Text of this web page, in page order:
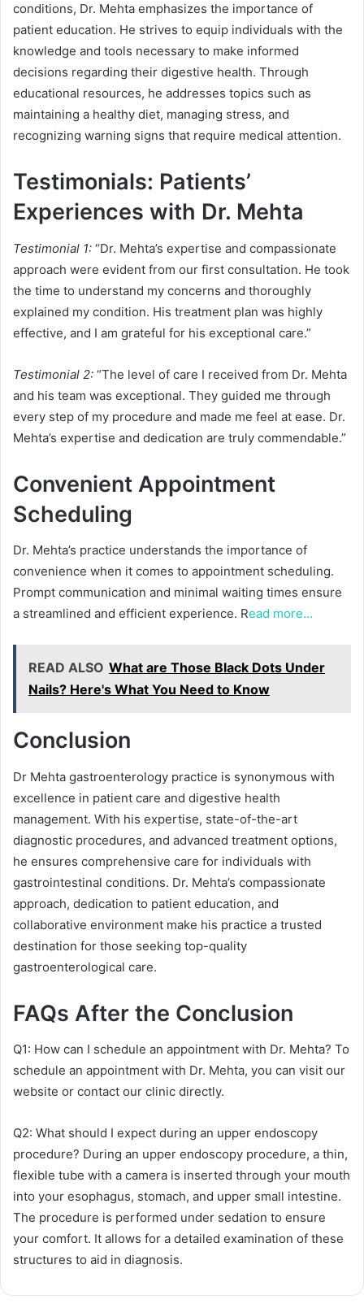
conditions, Dr. Mehta emphasizes the importance of
patient education. He strives to equip individuals with the
knowledge and tools necessary to make informed
decisions regarding their digestive health. Through
educational resources, he addresses topics such as
maintaining a healthy diet, managing stress, and
recognizing warning signs that require medical attention.
Testimonials: Patients’
Experiences with Dr. Mehta
Testimonial 1: “Dr. Mehta’s expertise and compassionate
approach were evident from our first consultation. He took
the time to understand my concerns and thoroughly
explained my condition. His treatment plan was highly
effective, and I am grateful for his exceptional care.”
Testimonial 2: “The level of care I received from Dr. Mehta
and his team was exceptional. They guided me through
every step of my procedure and made me feel at ease. Dr.
Mehta’s expertise and dedication are truly commendable.”
Convenient Appointment
Scheduling
Dr. Mehta’s practice understands the importance of
convenience when it comes to appointment scheduling.
Prompt communication and minimal waiting times ensure
a streamlined and efficient experience. Read more…
READ ALSO What are Those Black Dots Under
Nails? Here's What You Need to Know
Conclusion
Dr Mehta gastroenterology practice is synonymous with
excellence in patient care and digestive health
management. With his expertise, state-of-the-art
diagnostic procedures, and advanced treatment options,
he ensures comprehensive care for individuals with
gastrointestinal conditions. Dr. Mehta’s compassionate
approach, dedication to patient education, and
collaborative environment make his practice a trusted
destination for those seeking top-quality
gastroenterological care.
FAQs After the Conclusion
Q1: How can I schedule an appointment with Dr. Mehta? To
schedule an appointment with Dr. Mehta, you can visit our
website or contact our clinic directly.
Q2: What should I expect during an upper endoscopy
procedure? During an upper endoscopy procedure, a thin,
flexible tube with a camera is inserted through your mouth
into your esophagus, stomach, and upper small intestine.
The procedure is performed under sedation to ensure
your comfort. It allows for a detailed examination of these
structures to aid in diagnosis.